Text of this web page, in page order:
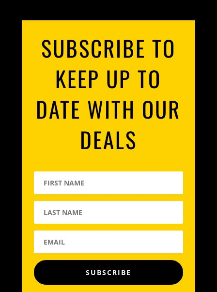
SUBSCRIBE TO
KEEP UP TO
DATE WITH OUR
DEALS
SUBSCRIBE